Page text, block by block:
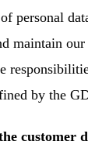
personal
maintain
by the
customer